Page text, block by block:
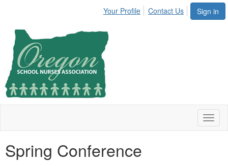
Sign in
Your Profile Contact Us
Spring Conference